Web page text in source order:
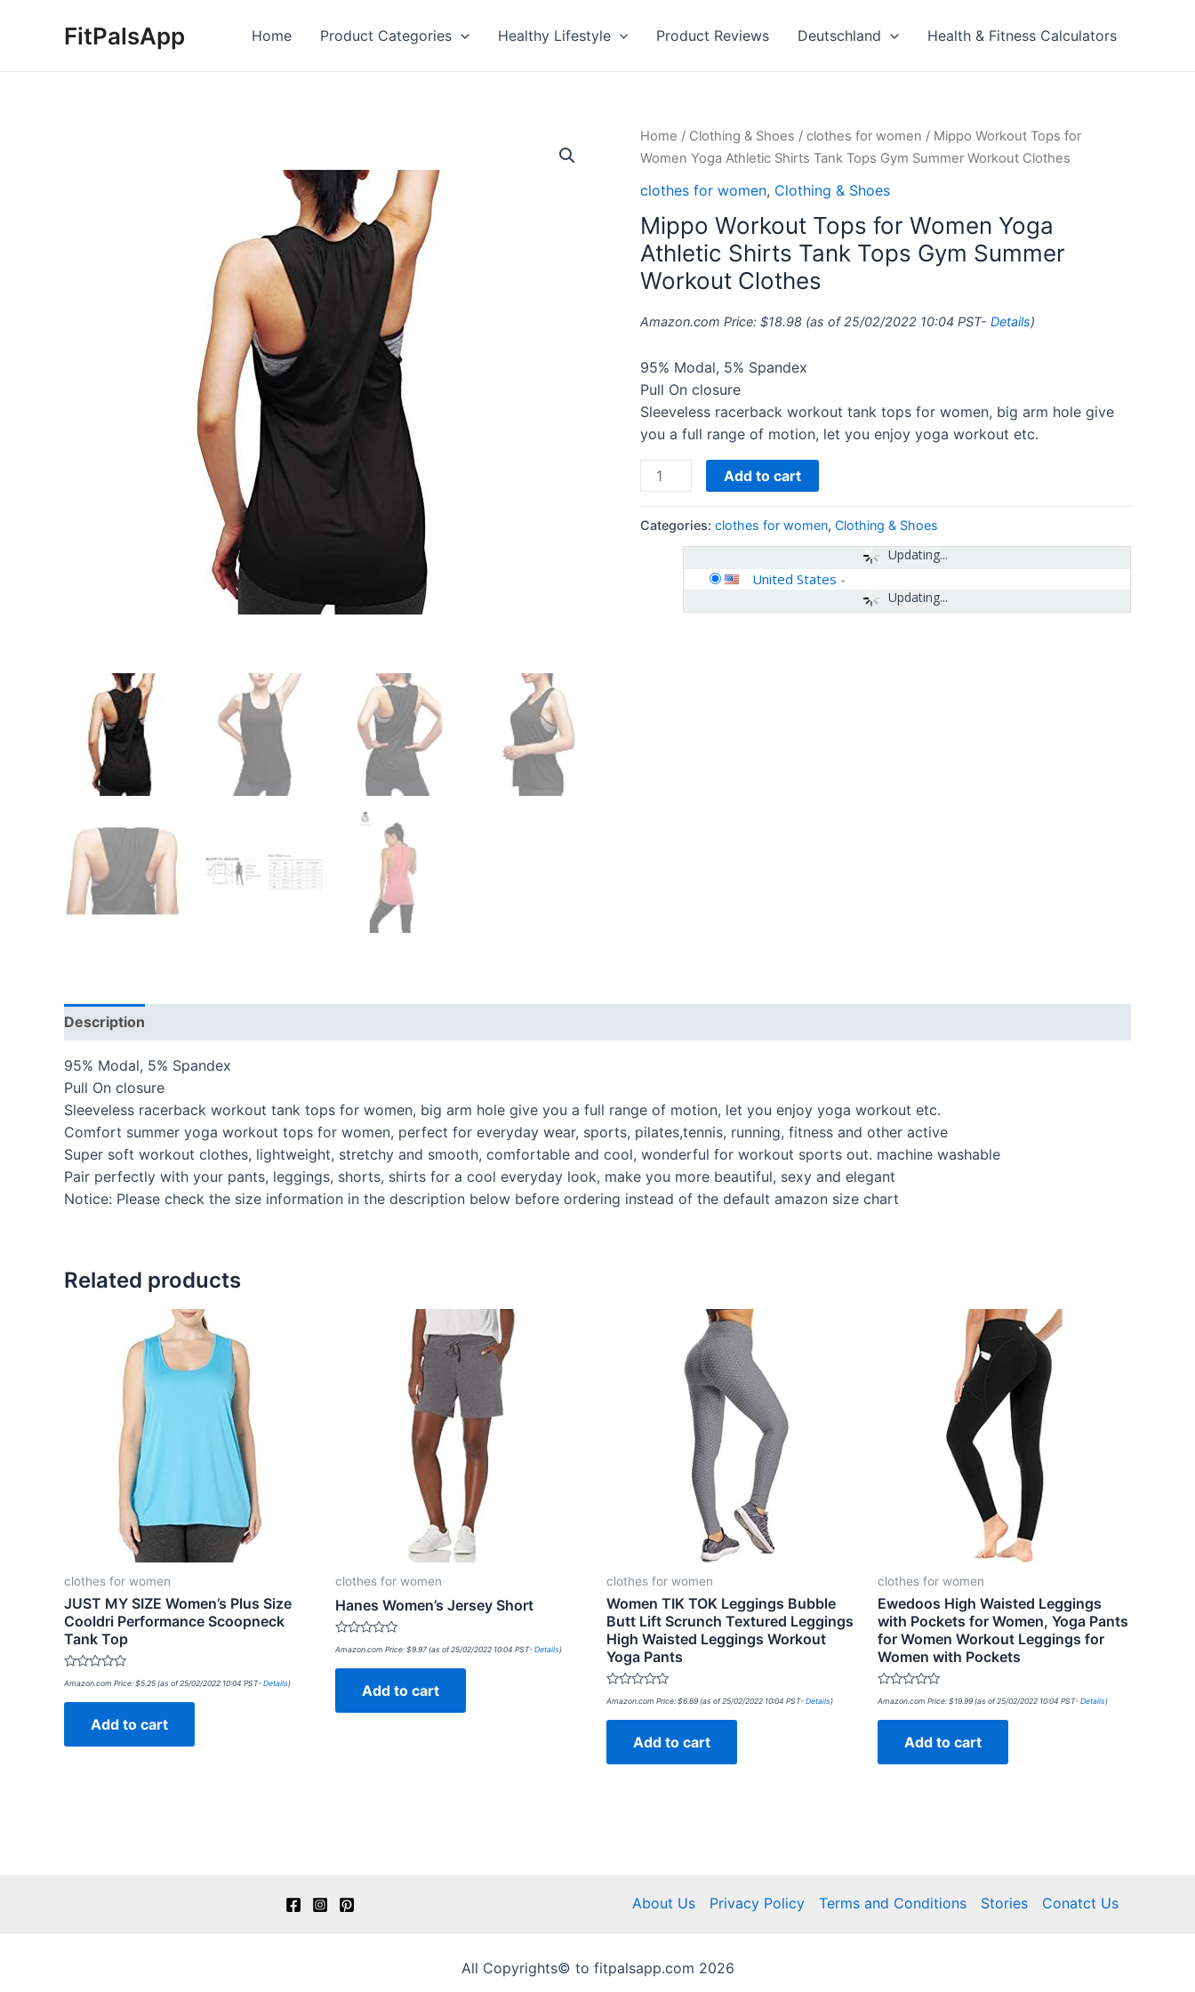
FitPalsApp Home Product Categories Healthy Lifestyle Product Reviews Deutschland Health & Fitness Calculators
Home / Clothing & Shoes / clothes for women / Mippo Workout Tops for
Women Yoga Athletic Shirts Tank Tops Gym Summer Workout Clothes
clothes for women, Clothing & Shoes
Mippo Workout Tops for Women Yoga
Athletic Shirts Tank Tops Gym Summer
Workout Clothes
Amazon.com Price: $18.98 (as of 25/02/2022 10:04 PST- Details)
95% Modal, 5% Spandex
Pull On closure
Sleeveless racerback workout tank tops for women, big arm hole give
you a full range of motion, let you enjoy yoga workout etc.
Mippo
Workout
for
Women
Yoga
Athletic
Shirts
Tank
Gym
Summer
Workout
Clothes
quantity
Add to cart
Categories: clothes for women, Clothing & Shoes
Updating...
Updating...
United States -
Description
95% Modal, 5% Spandex
Pull On closure
Sleeveless racerback workout tank tops for women, big arm hole give you a full range of motion, let you enjoy yoga workout etc.
Comfort summer yoga workout tops for women, perfect for everyday wear, sports, pilates,tennis, running, fitness and other active
Super soft workout clothes, lightweight, stretchy and smooth, comfortable and cool, wonderful for workout sports out. machine washable
Pair perfectly with your pants, leggings, shorts, shirts for a cool everyday look, make you more beautiful, sexy and elegant
Notice: Please check the size information in the description below before ordering instead of the default amazon size chart
Related products
clothes for women
JUST MY SIZE Women’s Plus Size
Cooldri Performance Scoopneck
Tank Top
Rated
out
Amazon.com Price: $5.25 (as of 25/02/2022 10:04 PST- Details )
Add to cart
clothes for women
Hanes Women’s Jersey Short
Rated
out
Amazon.com Price: $9.97 (as of 25/02/2022 10:04 PST- Details )
Add to cart
clothes for women
Women TIK TOK Leggings Bubble
Butt Lift Scrunch Textured Leggings
High Waisted Leggings Workout
Yoga Pants
Rated
out
Amazon.com Price: $6.69 (as of 25/02/2022 10:04 PST- Details )
Add to cart
clothes for women
Ewedoos High Waisted Leggings
with Pockets for Women, Yoga Pants
for Women Workout Leggings for
Women with Pockets
Rated
out
Amazon.com Price: $19.99 (as of 25/02/2022 10:04 PST- Details )
Add to cart
About Us Privacy Policy Terms and Conditions Stories Conatct Us
All Copyrights© to fitpalsapp.com 2026